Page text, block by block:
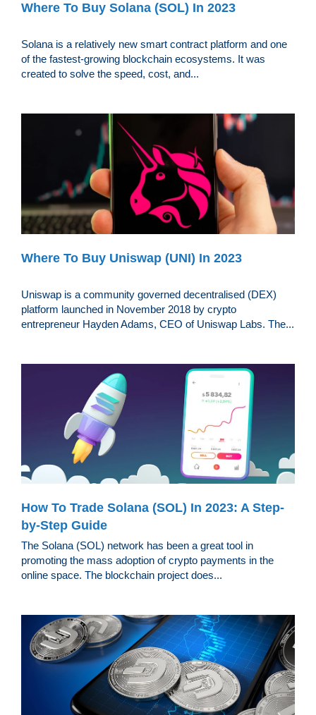
Where To Buy Solana (SOL) In 2023
Solana is a relatively new smart contract platform and one
of the fastest-growing blockchain ecosystems. It was
created to solve the speed, cost, and...
Where To Buy Uniswap (UNI) In 2023
Uniswap is a community governed decentralised (DEX)
platform launched in November 2018 by crypto
entrepreneur Hayden Adams, CEO of Uniswap Labs. The...
How To Trade Solana (SOL) In 2023: A Step-
by-Step Guide
The Solana (SOL) network has been a great tool in
promoting the mass adoption of crypto payments in the
online space. The blockchain project does...